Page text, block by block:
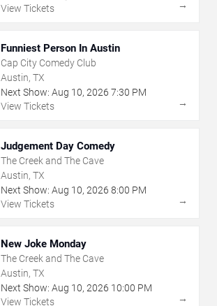
View Tickets
→
Funniest Person In Austin
Cap City Comedy Club
Austin, TX
Next Show: Aug 10, 2026 7:30 PM
View Tickets
→
Judgement Day Comedy
The Creek and The Cave
Austin, TX
Next Show: Aug 10, 2026 8:00 PM
View Tickets
→
New Joke Monday
The Creek and The Cave
Austin, TX
Next Show: Aug 10, 2026 10:00 PM
View Tickets
→